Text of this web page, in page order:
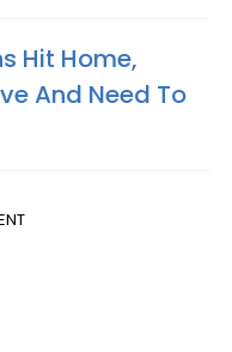
Hit Home,
And Need To